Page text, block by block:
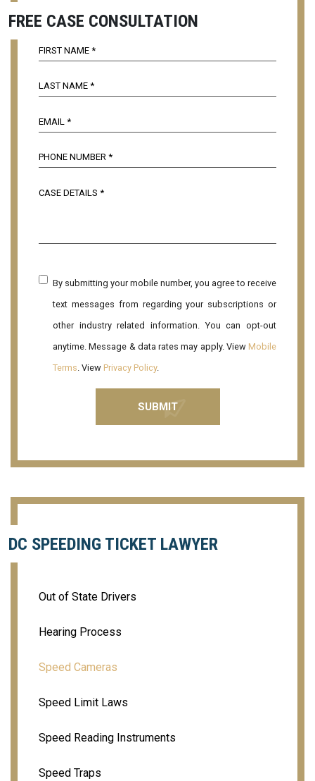
FREE CASE CONSULTATION
By submitting your mobile number, you agree to receive
text messages from regarding your subscriptions or
other industry related information. You can opt-out
anytime. Message & data rates may apply. View Mobile
Terms . View Privacy Policy.
DC SPEEDING TICKET LAWYER
Out of State Drivers
Hearing Process
Speed Cameras
Speed Limit Laws
Speed Reading Instruments
Speed Traps